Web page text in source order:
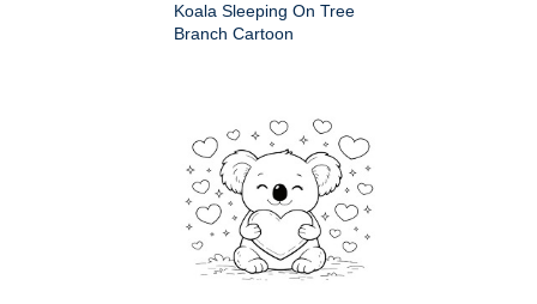
Koala Sleeping On Tree
Branch Cartoon